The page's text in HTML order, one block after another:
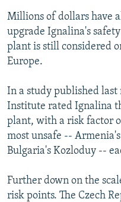
Millions of dollars have
upgrade Ignalina's
plant is still considered
Europe.
In a study published
Institute rated Ignalina
plant, with a risk factor
most unsafe --
Bulgaria's Kozloduy --
Further down on the
risk points. The Czech